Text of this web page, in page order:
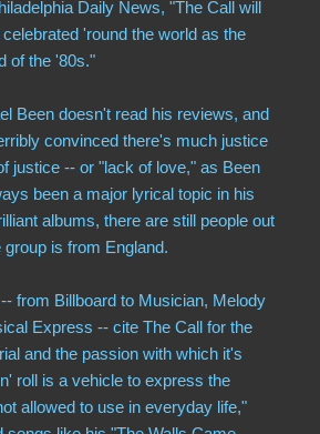
MP3s
Daily News, "The Call will
'round the world as the
of the '80s."
Been doesn't read his reviews, and
convinced there's much justice
justice -- or "lack of love," as Been
been a major lyrical topic in his
albums, there are still people out
is from England.
from Billboard to Musician, Melody
Express -- cite The Call for the
and the passion with which it's
roll is a vehicle to express the
allowed to use in everyday life,"